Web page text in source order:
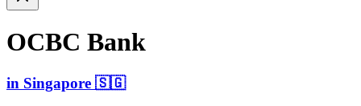
OCBC Bank
in Singapore 🇸🇬